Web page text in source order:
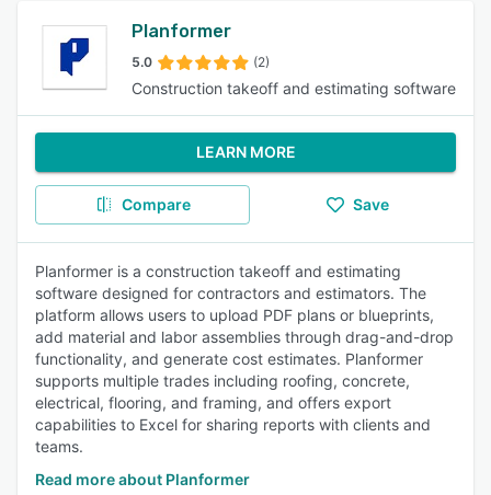
Planformer
5.0 (2)
Construction takeoff and estimating software
LEARN MORE
Compare Save
Planformer is a construction takeoff and estimating
software designed for contractors and estimators. The
platform allows users to upload PDF plans or blueprints,
add material and labor assemblies through drag-and-drop
functionality, and generate cost estimates. Planformer
supports multiple trades including roofing, concrete,
electrical, flooring, and framing, and offers export
capabilities to Excel for sharing reports with clients and
teams.
Read more about Planformer